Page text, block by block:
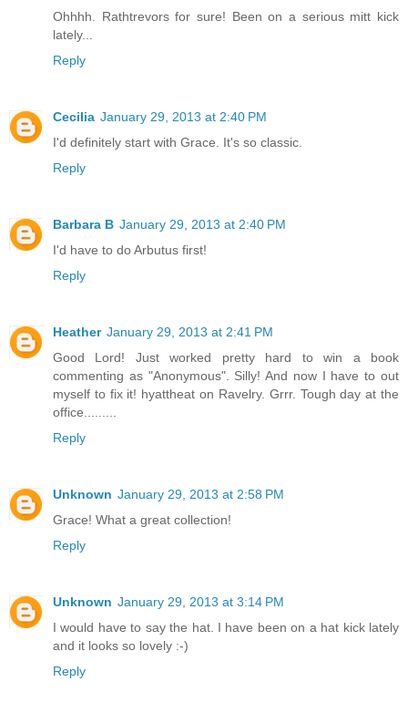
Ohhhh. Rathtrevors for sure! Been on a serious mitt kick
lately...
Reply
Cecilia January 29, 2013 at 2:40 PM
I'd definitely start with Grace. It's so classic.
Reply
Barbara B January 29, 2013 at 2:40 PM
I'd have to do Arbutus first!
Reply
Heather January 29, 2013 at 2:41 PM
Good Lord! Just worked pretty hard to win a book
commenting as "Anonymous". Silly! And now I have to out
myself to fix it! hyattheat on Ravelry. Grrr. Tough day at the
office.........
Reply
Unknown January 29, 2013 at 2:58 PM
Grace! What a great collection!
Reply
Unknown January 29, 2013 at 3:14 PM
I would have to say the hat. I have been on a hat kick lately
and it looks so lovely :-)
Reply